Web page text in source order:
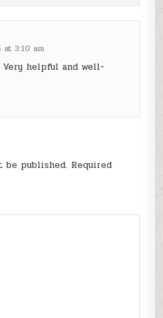
3:10 am
helpful and well-
be published. Required